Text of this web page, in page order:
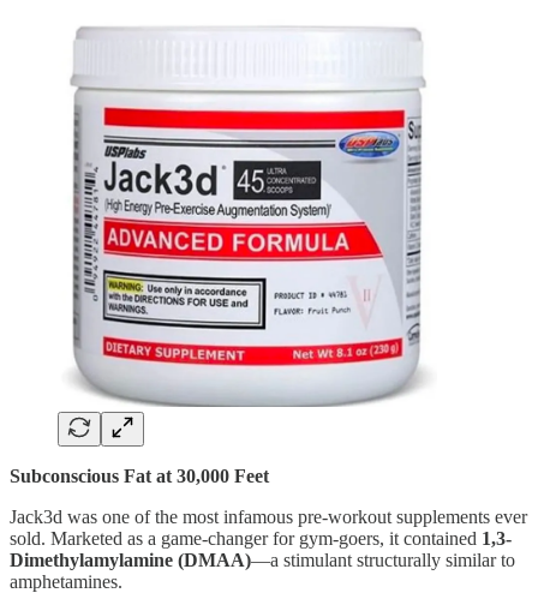
Subconscious Fat at 30,000 Feet
Jack3d was one of the most infamous pre-workout supplements ever
sold. Marketed as a game-changer for gym-goers, it contained 1,3-
Dimethylamylamine (DMAA)—a stimulant structurally similar to
amphetamines.